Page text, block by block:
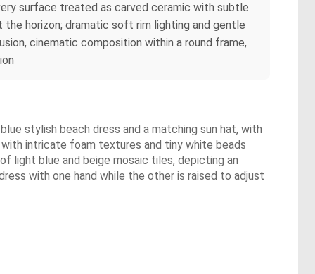
surface treated as carved ceramic with subtle
horizon; dramatic soft rim lighting and gentle
cinematic composition within a round frame,
stylish beach dress and a matching sun hat, with
with intricate foam textures and tiny white beads
light blue and beige mosaic tiles, depicting an
with one hand while the other is raised to adjust